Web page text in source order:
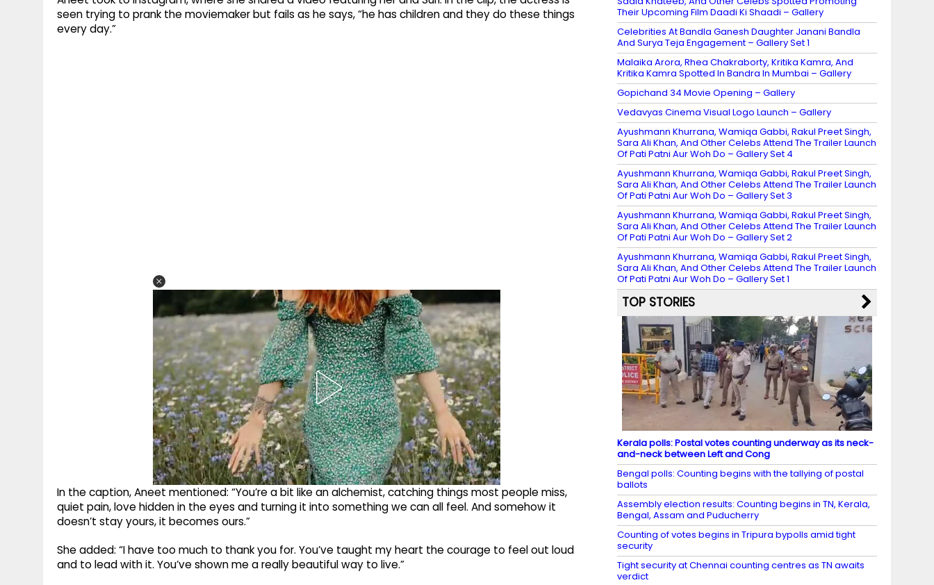
seen trying to prank the moviemaker but fails as he says, “he has children and they do these things
every day.”
In the caption, Aneet mentioned: “You’re a bit like an alchemist, catching things most people miss,
quiet pain, love hidden in the eyes and turning it into something we can all feel. And somehow it
doesn’t stay yours, it becomes ours.”
She added: “I have too much to thank you for. You’ve taught my heart the courage to feel out loud
and to lead with it. You’ve shown me a really beautiful way to live.”
Their Upcoming Film Daadi Ki Shaadi – Gallery
Celebrities At Bandla Ganesh Daughter Janani Bandla
And Surya Teja Engagement – Gallery Set 1
Malaika Arora, Rhea Chakraborty, Kritika Kamra, And
Kritika Kamra Spotted In Bandra In Mumbai – Gallery
Gopichand 34 Movie Opening – Gallery
Vedavyas Cinema Visual Logo Launch – Gallery
Ayushmann Khurrana, Wamiqa Gabbi, Rakul Preet Singh,
Sara Ali Khan, And Other Celebs Attend The Trailer Launch
Of Pati Patni Aur Woh Do – Gallery Set 4
Ayushmann Khurrana, Wamiqa Gabbi, Rakul Preet Singh,
Sara Ali Khan, And Other Celebs Attend The Trailer Launch
Of Pati Patni Aur Woh Do – Gallery Set 3
Ayushmann Khurrana, Wamiqa Gabbi, Rakul Preet Singh,
Sara Ali Khan, And Other Celebs Attend The Trailer Launch
Of Pati Patni Aur Woh Do – Gallery Set 2
Ayushmann Khurrana, Wamiqa Gabbi, Rakul Preet Singh,
Sara Ali Khan, And Other Celebs Attend The Trailer Launch
Of Pati Patni Aur Woh Do – Gallery Set 1
TOP STORIES
Kerala polls: Postal votes counting underway as its neck-
and-neck between Left and Cong
Bengal polls: Counting begins with the tallying of postal
ballots
Assembly election results: Counting begins in TN, Kerala,
Bengal, Assam and Puducherry
Counting of votes begins in Tripura bypolls amid tight
security
Tight security at Chennai counting centres as TN awaits
verdict